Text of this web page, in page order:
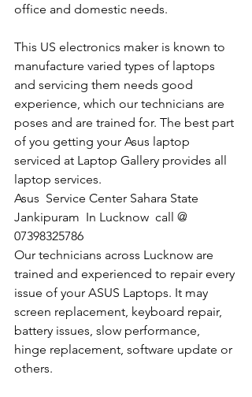
office and domestic needs.
This US electronics maker is known to
manufacture varied types of laptops
and servicing them needs good
experience, which our technicians are
poses and are trained for. The best part
of you getting your Asus laptop
serviced at Laptop Gallery provides all
laptop services.
​Asus  Service Center Sahara State
Jankipuram  In Lucknow  call @
07398325786
Our technicians across Lucknow are
trained and experienced to repair every
issue of your ASUS Laptops. It may
screen replacement, keyboard repair,
battery issues, slow performance,
hinge replacement, software update or
others.